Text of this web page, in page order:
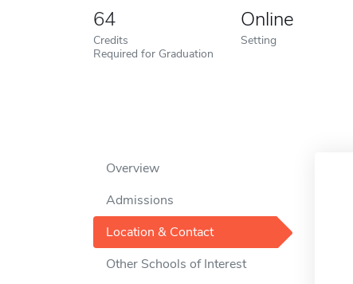
64
Credits
Required for Graduation
Online
Setting
Overview
Admissions
Location & Contact
Other Schools of Interest